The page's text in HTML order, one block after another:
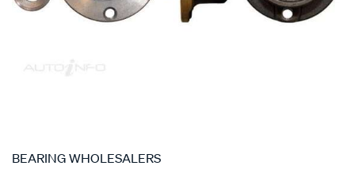
SPECIAL ORDER
BEARING WHOLESALERS